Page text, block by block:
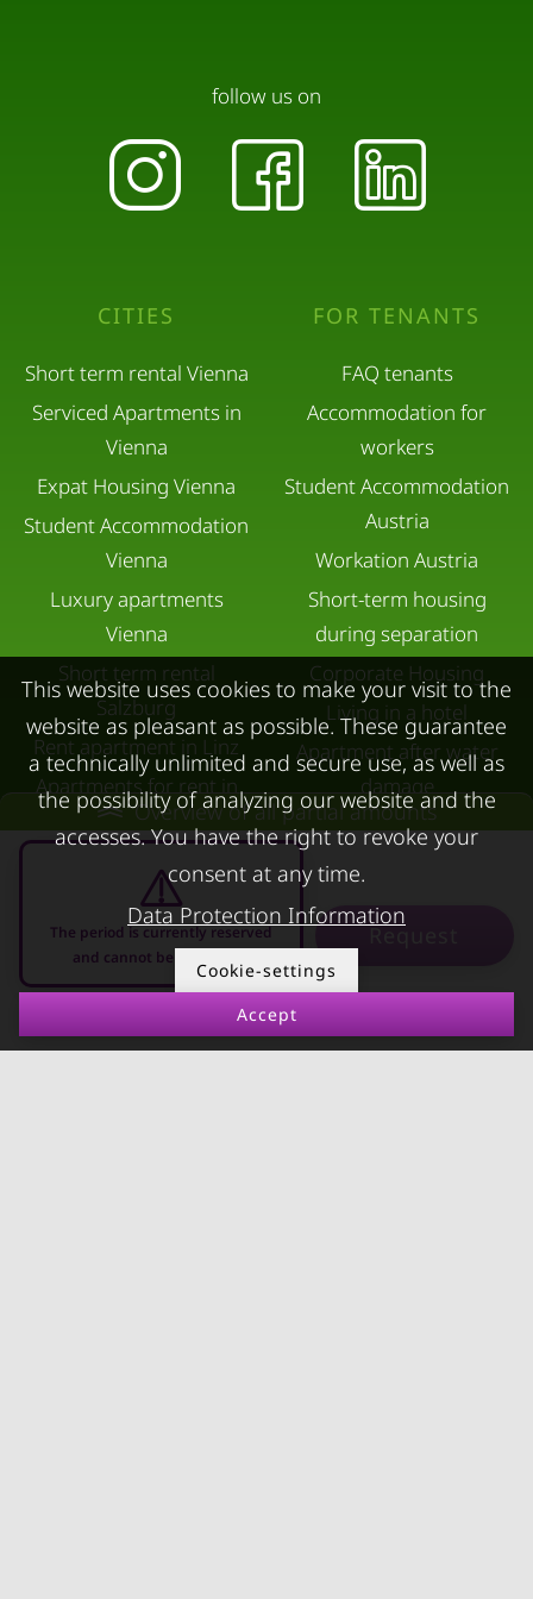
front door of the apartment.
Please leave the premises as clean as you found
day of check-out. They may not be stored in the
Overview of all partial amounts
The period is currently reserved
and cannot be requested
-
Request
CITIES
Short term rental Vienna
Serviced Apartments in
Vienna
Expat Housing Vienna
Student Accommodation
Vienna
Luxury apartments
Vienna
Short term rental
Salzburg
Rent apartment in Linz
Apartments for rent in
Innsbruck
FOR TENANTS
FAQ tenants
Accommodation for
workers
Student Accommodation
Austria
Workation Austria
Short-term housing
during separation
Corporate Housing
Living in a hotel
Apartment after water
damage
FOR LESSORS
FAQ lessors
Rent out holiday
apartment
CONTACT
About KURZZEiTmiete
Impressum
Data protection
follow us on
This website uses cookies to make your visit to the
website as pleasant as possible. These guarantee
a technically unlimited and secure use, as well as
the possibility of analyzing our website and the
accesses. You have the right to revoke your
consent at any time.
Data Protection Information
Cookie-settings
Accept